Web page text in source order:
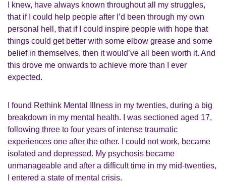
I knew, have always known throughout all my struggles,
that if I could help people after I’d been through my own
personal hell, that if I could inspire people with hope that
things could get better with some elbow grease and some
belief in themselves, then it would’ve all been worth it. And
this drove me onwards to achieve more than I ever
expected.
I found Rethink Mental Illness in my twenties, during a big
breakdown in my mental health. I was sectioned aged 17,
following three to four years of intense traumatic
experiences one after the other. I could not work, became
isolated and depressed. My psychosis became
unmanageable and after a difficult time in my mid-twenties,
I entered a state of mental crisis.